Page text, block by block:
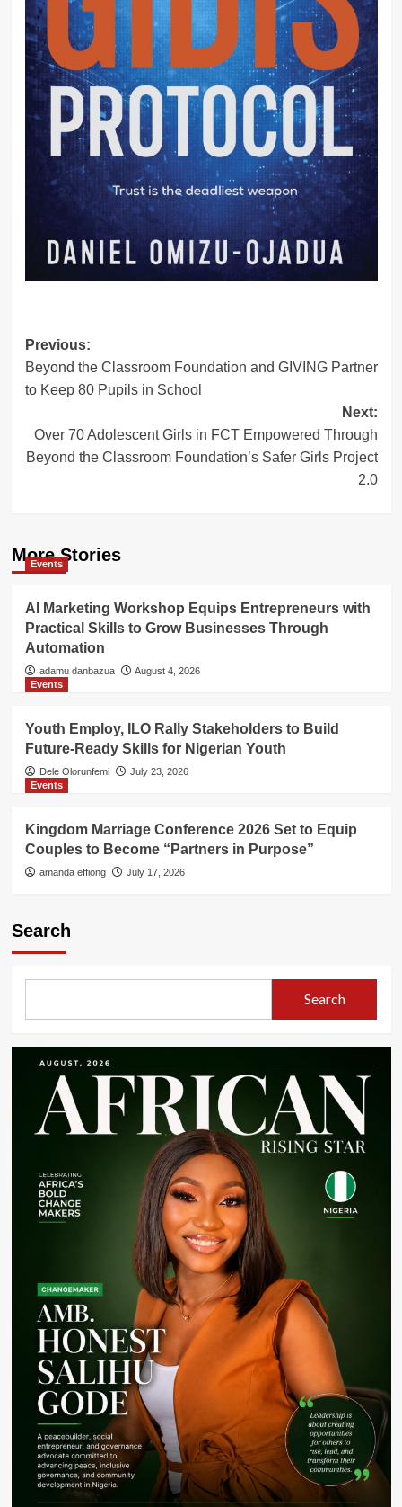
Post
navigation
Previous:
Beyond the Classroom Foundation and GIVING Partner
to Keep 80 Pupils in School
Next:
Over 70 Adolescent Girls in FCT Empowered Through
Beyond the Classroom Foundation’s Safer Girls Project
2.0
More Stories
Events
AI Marketing Workshop Equips Entrepreneurs with
Practical Skills to Grow Businesses Through
Automation
adamu danbazua
August 4, 2026
Events
Youth Employ, ILO Rally Stakeholders to Build
Future-Ready Skills for Nigerian Youth
Dele Olorunfemi
July 23, 2026
Events
Kingdom Marriage Conference 2026 Set to Equip
Couples to Become “Partners in Purpose”
amanda effiong July 17, 2026
Search
Search